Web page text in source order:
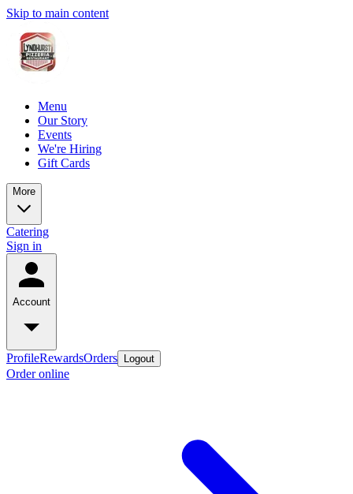
Skip to main content
Menu
Our Story
Events
We're Hiring
Gift Cards
More
Catering
Sign in
Account
ProfileRewardsOrders Logout
Order online